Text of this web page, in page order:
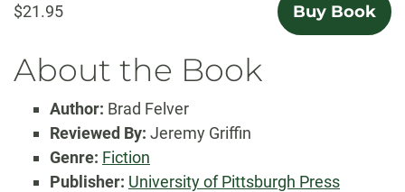
$21.95 Buy Book
About the Book
Author: Brad Felver
Reviewed By: Jeremy Griffin
Genre: Fiction
Publisher: University of Pittsburgh Press